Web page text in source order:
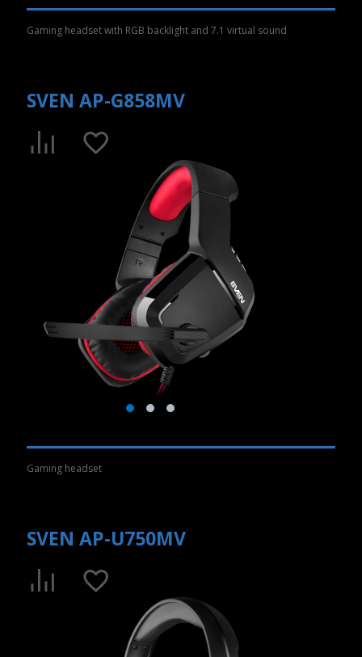
Gaming headset with RGB backlight and 7.1 virtual sound
SVEN AP-G858MV
Gaming headset
SVEN AP-U750MV